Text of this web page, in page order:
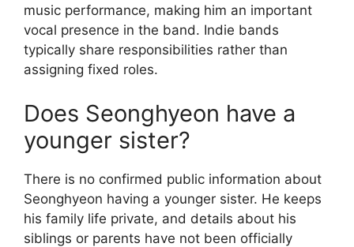
music performance, making him an important
vocal presence in the band. Indie bands
typically share responsibilities rather than
assigning fixed roles.
Does Seonghyeon have a
younger sister?
There is no confirmed public information about
Seonghyeon having a younger sister. He keeps
his family life private, and details about his
siblings or parents have not been officially